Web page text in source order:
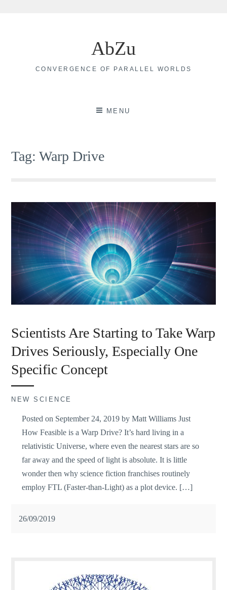
AbZu
CONVERGENCE OF PARALLEL WORLDS
MENU
Tag:Warp Drive
Scientists Are Starting to Take Warp
Drives Seriously, Especially One
Specific Concept
NEW SCIENCE
Posted on September 24, 2019 by Matt Williams Just
How Feasible is a Warp Drive? It’s hard living in a
relativistic Universe, where even the nearest stars are so
far away and the speed of light is absolute. It is little
wonder then why science fiction franchises routinely
employ FTL (Faster-than-Light) as a plot device. […]
26/09/2019